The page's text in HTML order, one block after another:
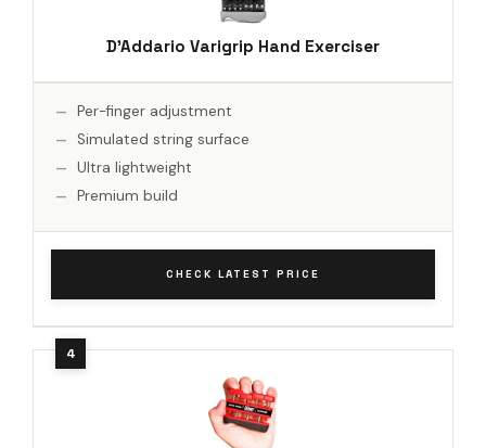
D'Addario Varigrip Hand Exerciser
Per-finger adjustment
Simulated string surface
Ultra lightweight
Premium build
CHECK LATEST PRICE